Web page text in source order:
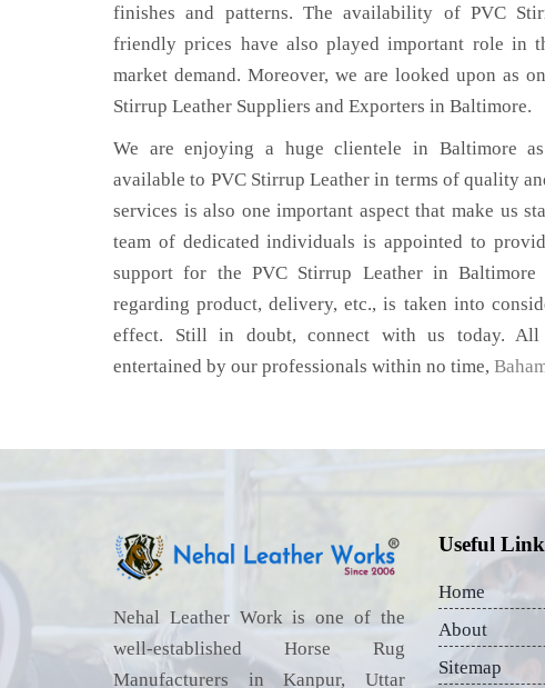
finishes and patterns. The availability of PVC
friendly prices have also played important role in
market demand. Moreover, we are looked upon as
Stirrup Leather Suppliers and Exporters in Baltimore.
We are enjoying a huge clientele in Baltimore
available to PVC Stirrup Leather in terms of quality
services is also one important aspect that make us
team of dedicated individuals is appointed to
support for the PVC Stirrup Leather in Baltimore
regarding product, delivery, etc., is taken into
effect. Still in doubt, connect with us today.
entertained by our professionals within no time,
Nehal Leather Work is one of the
well-established Horse Rug
Manufacturers in Kanpur, Uttar
Useful
Home
About
Sitemap